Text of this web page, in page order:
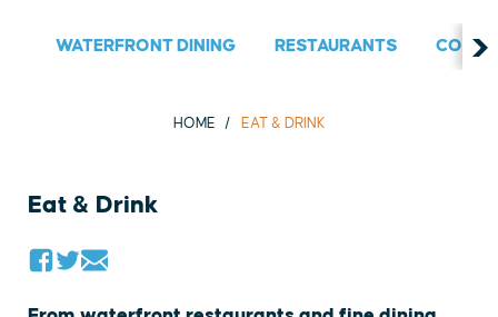
WATERFRONT DINING RESTAURANTS
HOME EAT & DRINK
Eat & Drink